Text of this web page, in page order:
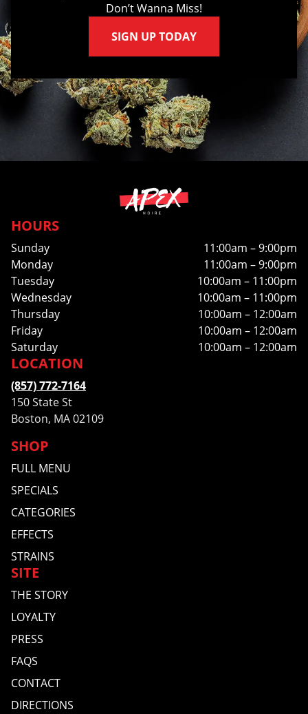
Don’t Wanna Miss!
SIGN UP TODAY
HOURS
Sunday
11:00am – 9:00pm
Monday
11:00am – 9:00pm
Tuesday
10:00am – 11:00pm
Wednesday
10:00am – 11:00pm
Thursday
10:00am – 12:00am
Friday
10:00am – 12:00am
Saturday
10:00am – 12:00am
SHOP
FULL MENU
SPECIALS
CATEGORIES
EFFECTS
STRAINS
SITE
THE STORY
LOYALTY
PRESS
FAQS
CONTACT
DIRECTIONS
LOCATION
(857) 772-7164
150 State St
Boston, MA 02109